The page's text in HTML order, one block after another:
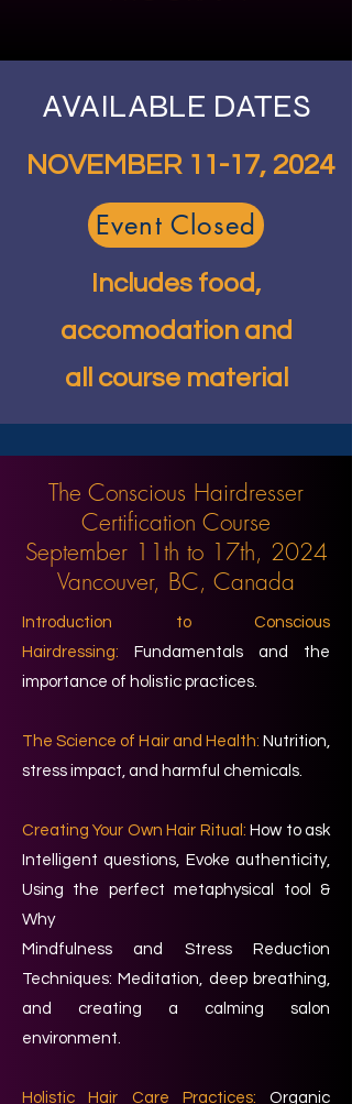
AVAILABLE DATES
NOVEMBER 11-17, 2024
Event Closed
Includes food,
accomodation and
all course material
The Conscious Hairdresser
Certification Course
September 11th to 17th, 2024
Vancouver, BC, Canada
Introduction to Conscious
Hairdressing: Fundamentals and the
importance of holistic practices.
The Science of Hair and Health: Nutrition,
stress impact, and harmful chemicals.
Creating Your Own Hair Ritual: How to ask
Intelligent questions, Evoke authenticity,
Using the perfect metaphysical tool &
Why
Mindfulness and Stress Reduction
Techniques: Meditation, deep breathing,
and creating a calming salon
environment.
Holistic Hair Care Practices: Organic